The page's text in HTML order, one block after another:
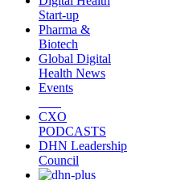
Start-up
Pharma &
Biotech
Global Digital
Health News
Events
CXO
PODCASTS
DHN Leadership
Council